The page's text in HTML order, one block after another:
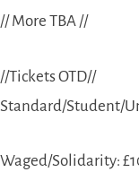
// More TBA //
//Tickets OTD//
Standard/Student/
Waged/Solidarity: